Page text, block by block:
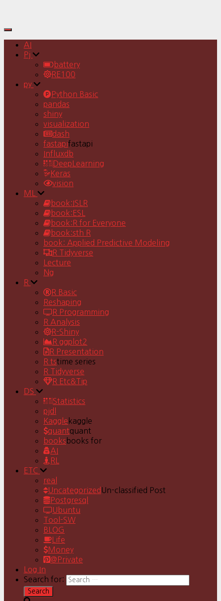
Toggle
Navigation
AI
Pj
battery
RE100
py
Python Basic
pandas
shiny
visualization
dash
fastapifastapi
Influxdb
DeepLearning
Keras
vision
ML
book:ISLR
book:ESL
book:R for Everyone
book:sth R
book: Applied Predictive Modeling
R Tidyverse
Lecture
Ng
R
R Basic
Reshaping
R Programming
R Analysis
R-Shiny
R ggplot2
R Presentation
R tstime series
R Tidyverse
R Etc&Tip
DS
Statistics
pjdl
Kaggle kaggle
quantquant
books books for
AI
RL
ETC
real
Uncategorized Un-classified Post
Postgresql
Ubuntu
Tool-SW
BLOG
Life
Money
@Private
Log In
Search for: